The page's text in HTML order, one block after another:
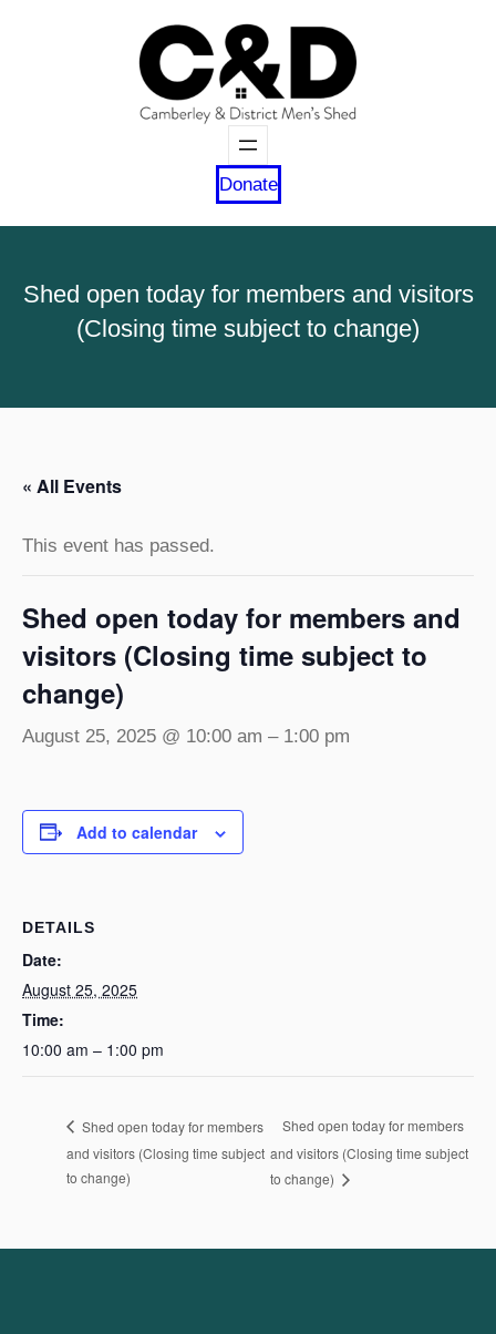
Donate
Shed open today for members and visitors
(Closing time subject to change)
« All Events
This event has passed.
Shed open today for members and
visitors (Closing time subject to
change)
August 25, 2025 @ 10:00 am – 1:00 pm
Add to calendar
DETAILS
Date:
August 25, 2025
Time:
10:00 am – 1:00 pm
Shed open today for members
and visitors (Closing time subject
to change)
Shed open today for members
and visitors (Closing time subject
to change)